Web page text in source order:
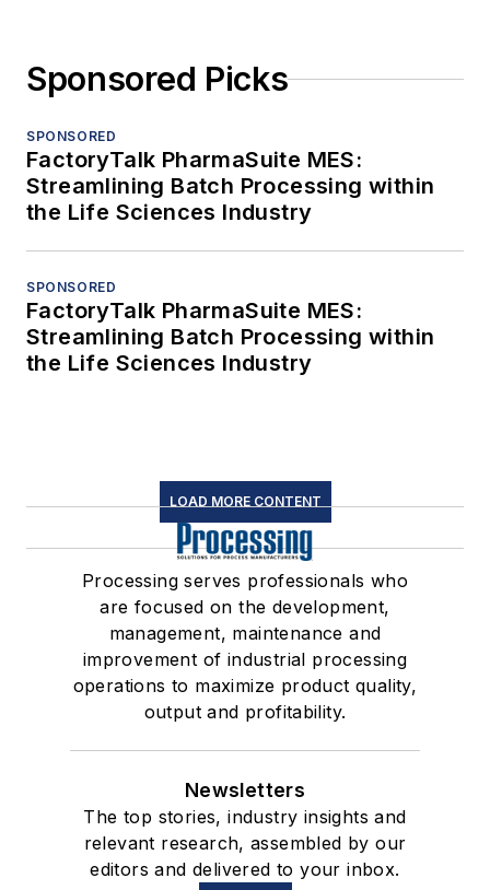
Sponsored Picks
SPONSORED
FactoryTalk PharmaSuite MES:
Streamlining Batch Processing within
the Life Sciences Industry
SPONSORED
FactoryTalk PharmaSuite MES:
Streamlining Batch Processing within
the Life Sciences Industry
LOAD MORE CONTENT
Processing serves professionals who
are focused on the development,
management, maintenance and
improvement of industrial processing
operations to maximize product quality,
output and profitability.
Newsletters
The top stories, industry insights and
relevant research, assembled by our
editors and delivered to your inbox.